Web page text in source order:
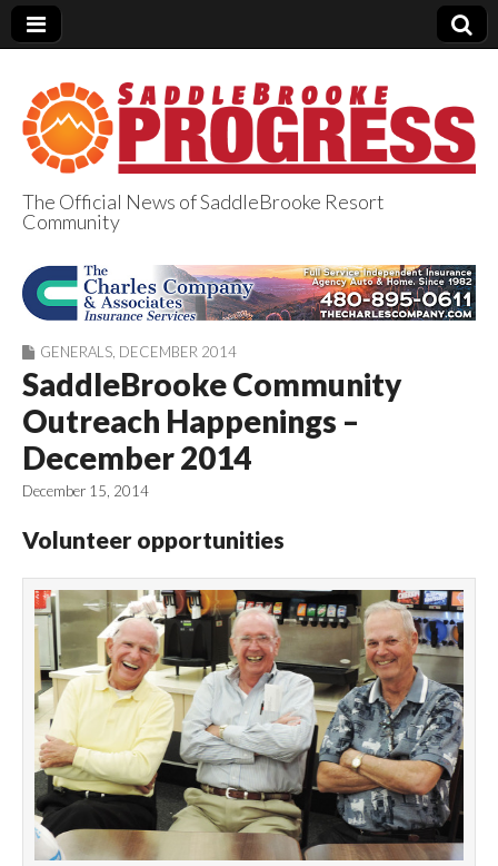
SaddleBrooke
Progress
The Official News of SaddleBrooke Resort
Community
GENERALS DECEMBER 2014
SaddleBrooke Community
Outreach Happenings –
December 2014
December 15, 2014
Volunteer opportunities